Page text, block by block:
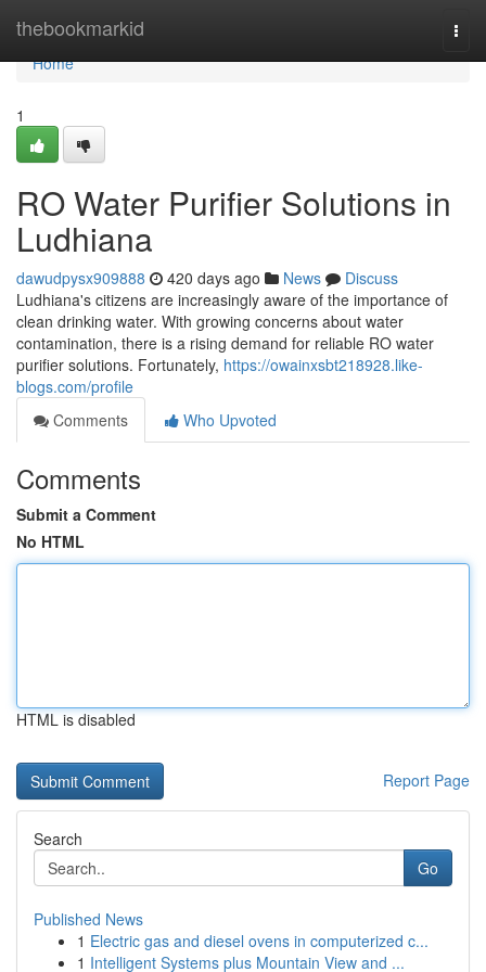
thebookmarkid
Home
Home
1
RO Water Purifier Solutions in
Ludhiana
dawudpysx909888 420 days ago News
Discuss
Ludhiana's citizens are increasingly aware of the importance of
clean drinking water. With growing concerns about water
contamination, there is a rising demand for reliable RO water
purifier solutions. Fortunately, https://owainxsbt218928.like-
blogs.com/profile
Comments
Who Upvoted
Comments
Submit a Comment
No HTML
HTML is disabled
Report Page
Search
Go
Published News
1 Electric gas and diesel ovens in computerized c...
1 Intelligent Systems plus Mountain View and ...